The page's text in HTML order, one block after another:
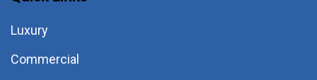
Luxury
Commercial